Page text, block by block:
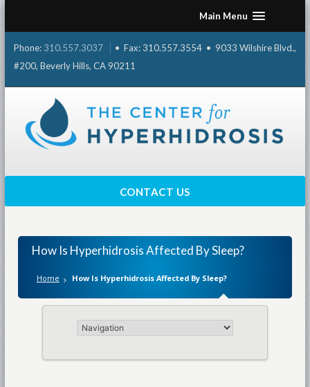
content
Main Menu
Phone: 310.557.3037
• Fax: 310.557.3554 • 9033 Wilshire Blvd.,
#200, Beverly Hills, CA 90211
CONTACT US
How Is Hyperhidrosis Affected By Sleep?
Home How Is Hyperhidrosis Affected By Sleep?